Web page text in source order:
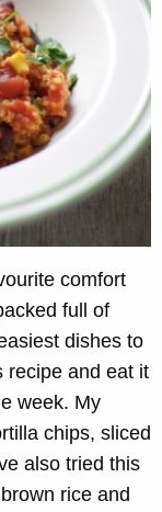
comfort
full of
dishes to
recipe and eat it
week. My
chips, sliced
also tried this
rice and